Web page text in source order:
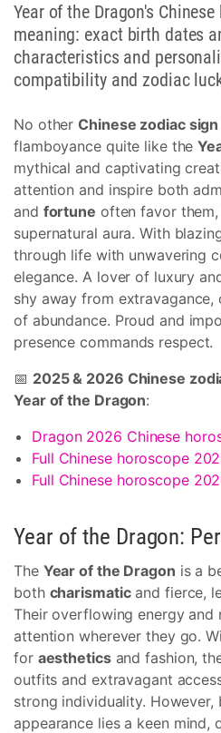
Year of the Dragon's
meaning: exact birth dates
characteristics and
compatibility and zodiac
No otherChinese zodiac sign
flamboyance quite like the
mythical and captivating
attention and inspire both
and fortune often favor
supernatural aura. With
through life with unwavering
elegance. A lover of luxury
shy away from
of abundance. Proud and
presence commands respect.
📅 2025 & 2026 Chinese
Year of the Dragon:
Dragon 2026 Chinese
Full Chinese horoscope
Full Chinese horoscope
Year of the Dragon:
The Year of the Dragon is a
both charismaticand fierce,
Their overflowing energy and
attention wherever they go.
for aestheticsand fashion,
outfits and extravagant
strong individuality. However,
appearance lies a keen mind,